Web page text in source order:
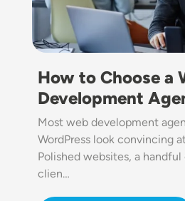
How to Choose a
Development
Most web development
WordPress look convincing
Polished websites, a
clien…